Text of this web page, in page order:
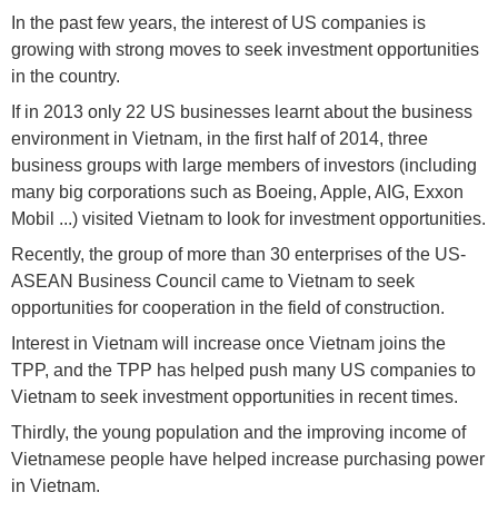
In the past few years, the interest of US companies is
growing with strong moves to seek investment opportunities
in the country.
If in 2013 only 22 US businesses learnt about the business
environment in Vietnam, in the first half of 2014, three
business groups with large members of investors (including
many big corporations such as Boeing, Apple, AIG, Exxon
Mobil ...) visited Vietnam to look for investment opportunities.
Recently, the group of more than 30 enterprises of the US-
ASEAN Business Council came to Vietnam to seek
opportunities for cooperation in the field of construction.
Interest in Vietnam will increase once Vietnam joins the
TPP, and the TPP has helped push many US companies to
Vietnam to seek investment opportunities in recent times.
Thirdly, the young population and the improving income of
Vietnamese people have helped increase purchasing power
in Vietnam.